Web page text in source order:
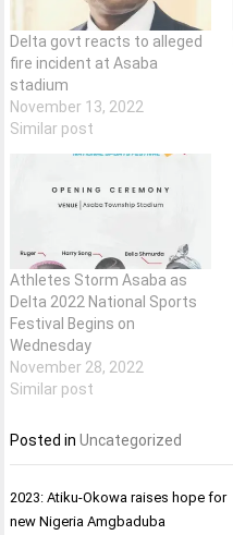
Delta govt reacts to alleged
fire incident at Asaba
stadium
November 13, 2022
Similar post
Athletes Storm Asaba as
Delta 2022 National Sports
Festival Begins on
Wednesday
November 28, 2022
Similar post
Posted inUncategorized
Post
navigation
2023: Atiku-Okowa raises hope for
new Nigeria Amgbaduba